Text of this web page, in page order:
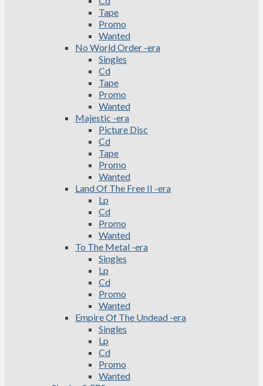
Tape
Promo
Wanted
No World Order -era
Singles
Cd
Tape
Promo
Wanted
Majestic -era
Picture Disc
Cd
Tape
Promo
Wanted
Land Of The Free II -era
Lp
Cd
Promo
Wanted
To The Metal -era
Singles
Lp
Cd
Promo
Wanted
Empire Of The Undead -era
Singles
Lp
Cd
Promo
Wanted